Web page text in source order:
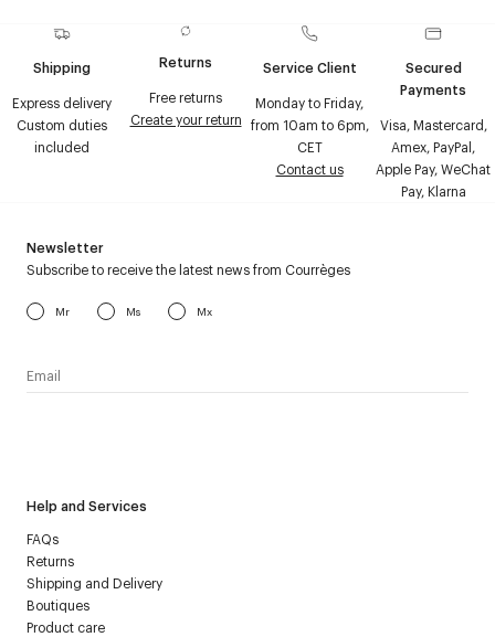
Shipping
Express delivery
Custom duties
included
Returns
Free returns
Create your return
Service Client
Monday to Friday,
from 10am to 6pm,
CET
Contact us
Secured
Payments
Visa, Mastercard,
Amex, PayPal,
Apple Pay, WeChat
Pay, Klarna
Help and Services
FAQs
Returns
Shipping and Delivery
Boutiques
Product care
Newsletter
Subscribe to receive the latest news from Courrèges
Mr Ms Mx